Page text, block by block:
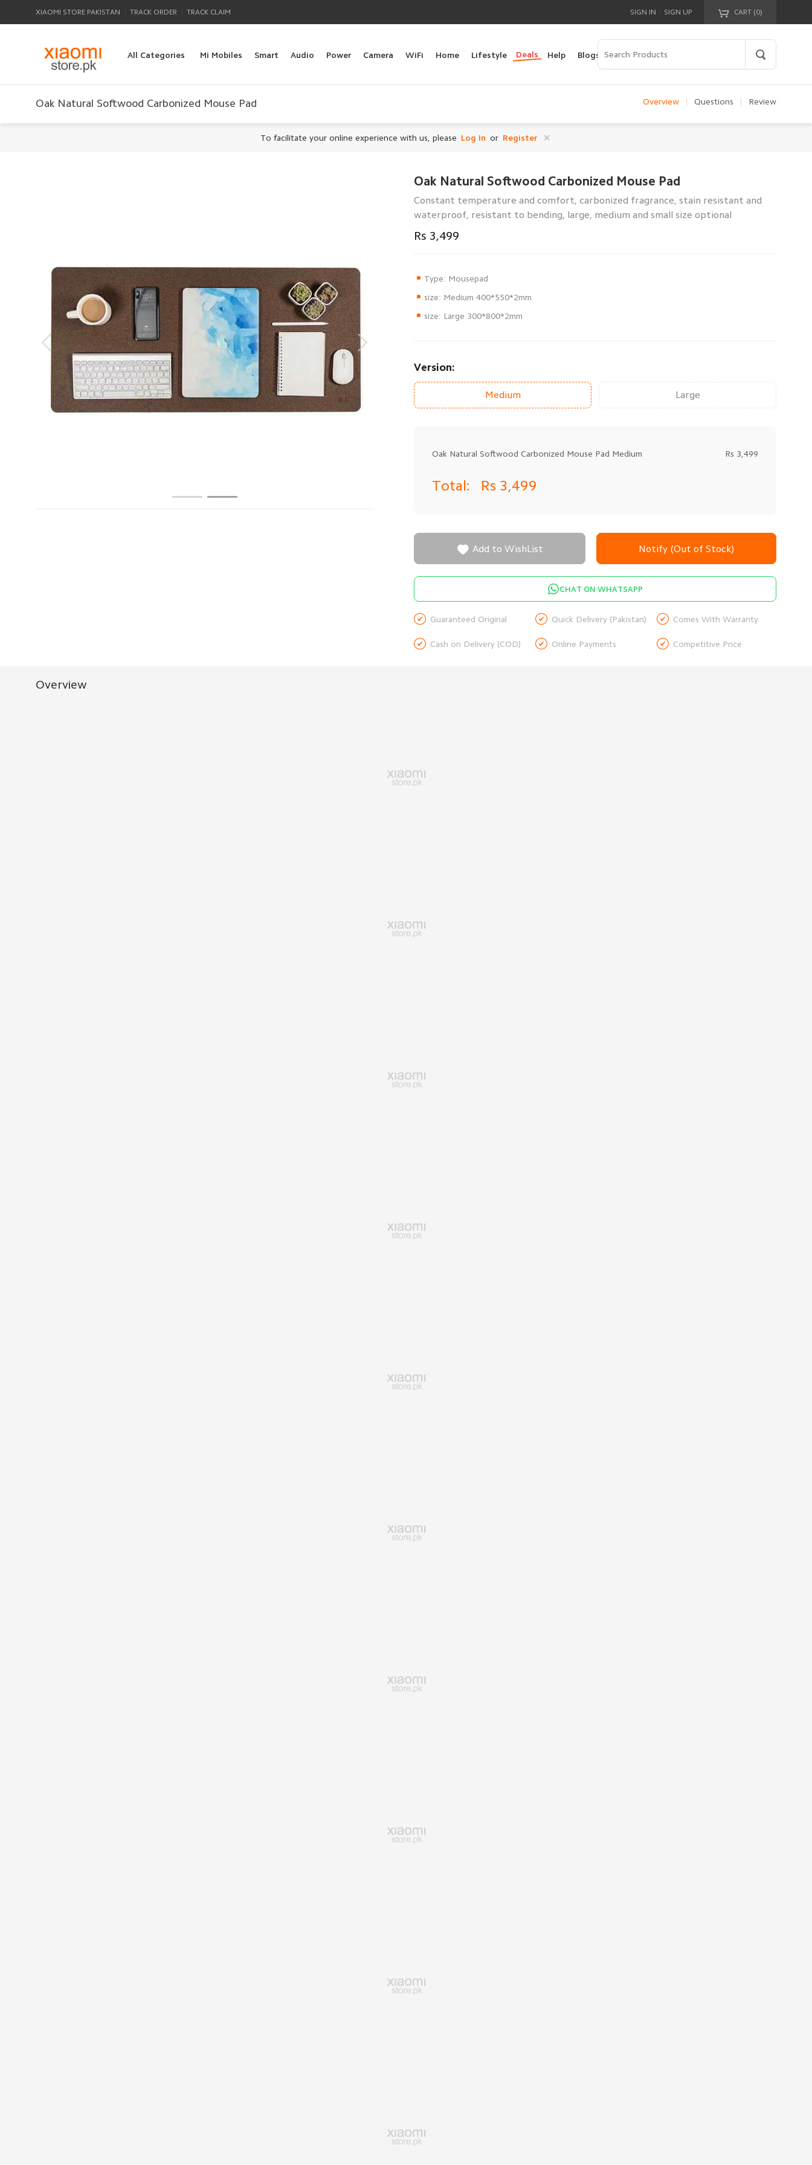
XIAOMI STORE PAKISTAN TRACK ORDER TRACK CLAIM CART (0)
Your cart is empty!
SIGN IN SIGN UP
All Categories Mi Mobiles Smart Audio Power Camera WiFi Home Lifestyle Deals Help Blogs
Oak Natural Softwood Carbonized Mouse Pad Overview Questions Review
To facilitate your online experience with us, please Log In or Register
Oak Natural Softwood Carbonized Mouse Pad
Constant temperature and comfort, carbonized fragrance, stain resistant and
waterproof, resistant to bending, large, medium and small size optional
Rs 3,499
size: Large 300*800*2mm
Version:
Medium Large
Oak Natural Softwood Carbonized Mouse Pad Medium Rs 3,499
Total: Rs 3,499
Notify (Out of Stock)
 Add to WishList
CHAT ON WHATSAPP
 Guaranteed Original  Quick Delivery (Pakistan)  Comes With Warranty
 Cash on Delivery (COD)  Online Payments  Competitive Price
Overview